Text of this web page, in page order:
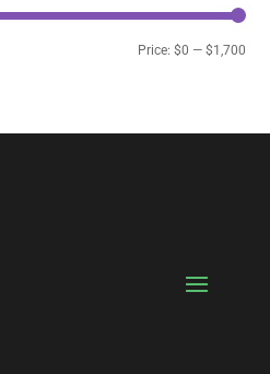
Min
Max
Price: $0 — $1,700